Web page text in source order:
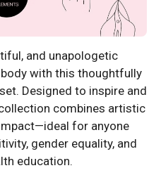
and unapologetic
with this thoughtfully
Designed to inspire and
combines artistic
for anyone
gender equality, and
education.